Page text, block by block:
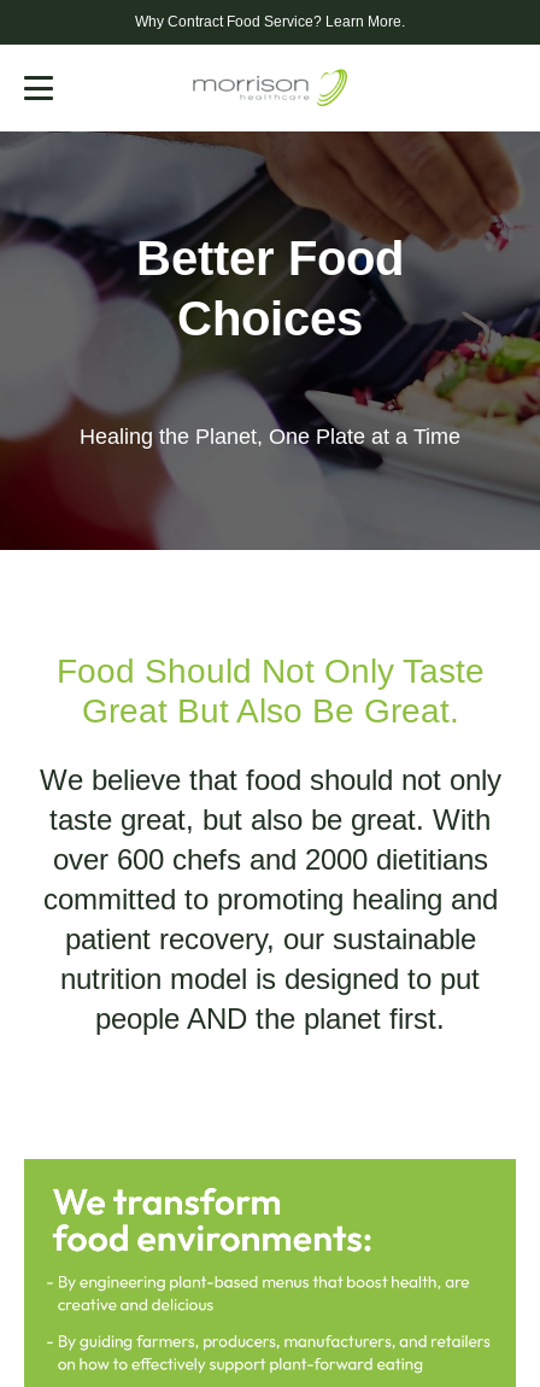
Why Contract Food Service? Learn More.
Menu
Better Food
Choices
Healing the Planet, One Plate at a Time
Food Should Not Only Taste
Great But Also Be Great.
We believe that food should not only
taste great, but also be great. With
over 600 chefs and 2000 dietitians
committed to promoting healing and
patient recovery, our sustainable
nutrition model is designed to put
people AND the planet first.